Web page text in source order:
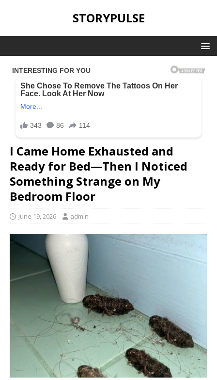
STORYPULSE
I Came Home Exhausted and
Ready for Bed—Then I Noticed
Something Strange on My
Bedroom Floor
June 19, 2026 admin